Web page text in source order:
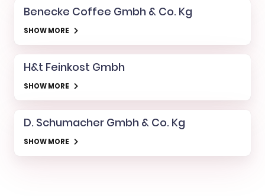
Benecke Coffee Gmbh & Co. Kg
SHOW MORE
H&t Feinkost Gmbh
SHOW MORE
D. Schumacher Gmbh & Co. Kg
SHOW MORE